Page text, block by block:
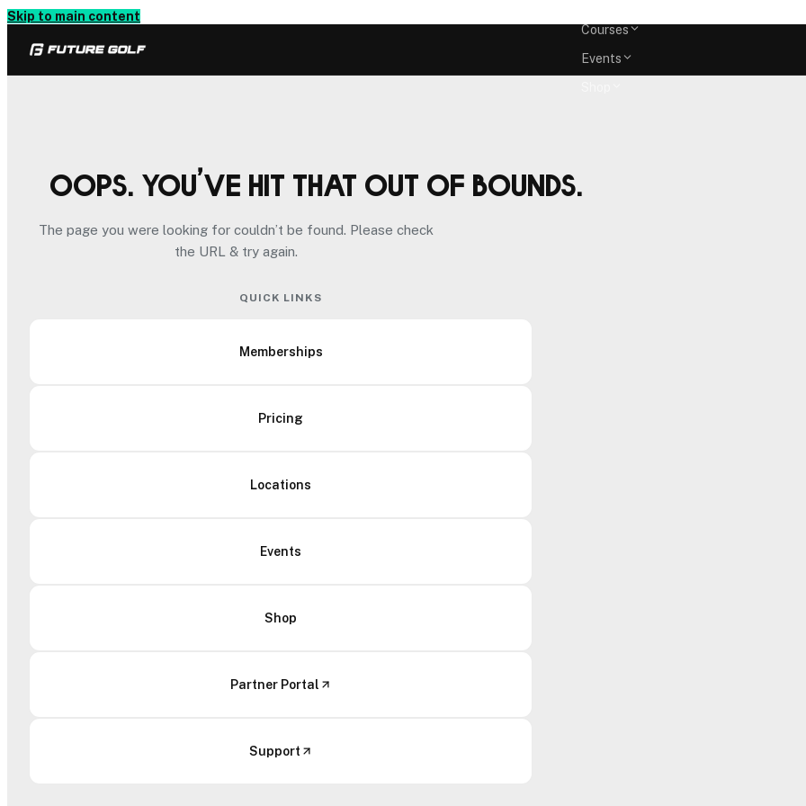
Skip to main content
Courses
Events
Oops. You’ve hit that out of bounds.
The page you were looking for couldn’t be found. Please check
the URL & try again.
QUICK LINKS
Memberships
Pricing
Locations
Events
Shop
Partner Portal
Support